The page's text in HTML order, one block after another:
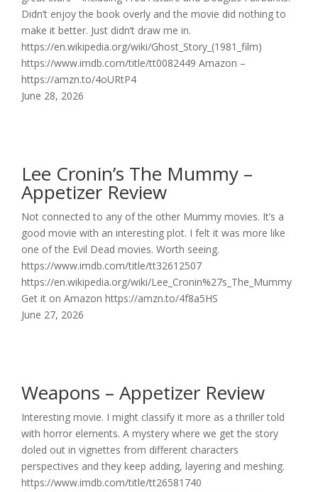
Didn’t enjoy the book overly and the movie did nothing to
make it better. Just didn’t draw me in.
https://en.wikipedia.org/wiki/Ghost_Story_(1981_film)
https://www.imdb.com/title/tt0082449 Amazon –
https://amzn.to/4oURtP4
June 28, 2026
Lee Cronin’s The Mummy –
Appetizer Review
Not connected to any of the other Mummy movies. It’s a
good movie with an interesting plot. I felt it was more like
one of the Evil Dead movies. Worth seeing.
https://www.imdb.com/title/tt32612507
https://en.wikipedia.org/wiki/Lee_Cronin%27s_The_Mummy
Get it on Amazon https://amzn.to/4f8a5HS
June 27, 2026
Weapons – Appetizer Review
Interesting movie. I might classify it more as a thriller told
with horror elements. A mystery where we get the story
doled out in vignettes from different characters
perspectives and they keep adding, layering and meshing.
https://www.imdb.com/title/tt26581740